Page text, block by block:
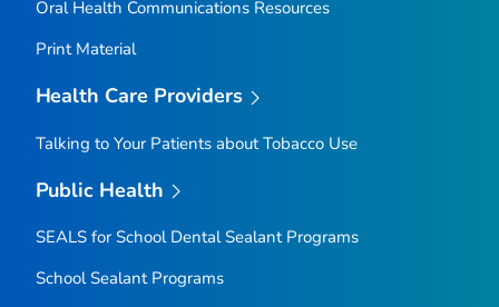
Oral Health Communications Resources
Print Material
Health Care Providers
Talking to Your Patients about Tobacco Use
Public Health
SEALS for School Dental Sealant Programs
School Sealant Programs